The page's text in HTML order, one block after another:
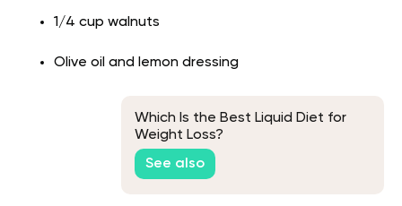
1/4 cup walnuts
Olive oil and lemon dressing
Which Is the Best Liquid Diet for
Weight Loss?
See also